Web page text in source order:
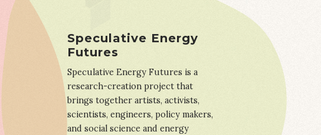
Speculative Energy
Futures
Speculative Energy Futures is a
research-creation project that
brings together artists, activists,
scientists, engineers, policy makers,
and social science and energy